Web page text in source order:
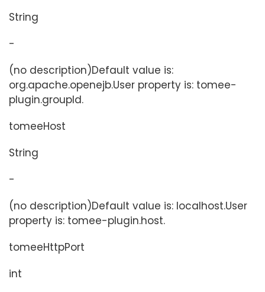
String
-
(no description)Default value is:
org.apache.openejb.User property is: tomee-
plugin.groupId.
tomeeHost
String
-
(no description)Default value is: localhost.User
property is: tomee-plugin.host.
tomeeHttpPort
int